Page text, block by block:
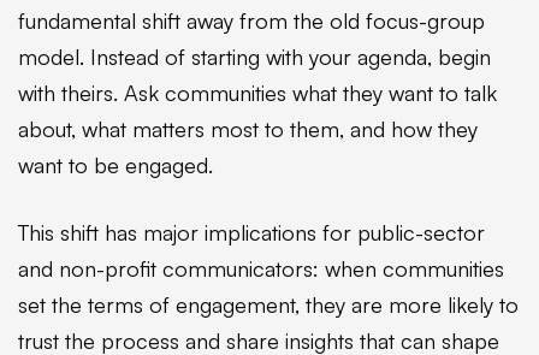
fundamental shift away from the old focus-group
model. Instead of starting with your agenda, begin
with theirs. Ask communities what they want to talk
about, what matters most to them, and how they
want to be engaged.
This shift has major implications for public-sector
and non-profit communicators: when communities
set the terms of engagement, they are more likely to
trust the process and share insights that can shape